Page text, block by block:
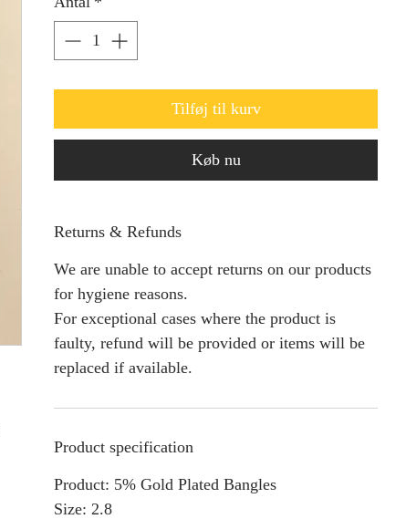
Tilføj til kurv
Køb nu
Returns & Refunds
We are unable to accept returns on our products
for hygiene reasons.
For exceptional cases where the product is
faulty, refund will be provided or items will be
replaced if available.
Product specification
Product: 5% Gold Plated Bangles
Size: 2.8